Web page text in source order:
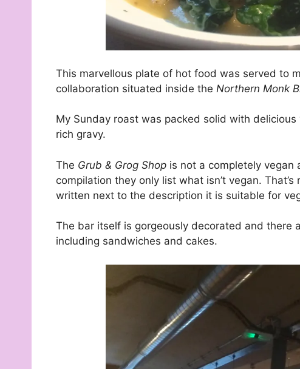
This marvellous plate of hot food was served to
collaboration situated inside the Northern Monk
My Sunday roast was packed solid with
rich gravy.
The Grub & Grog Shop is not a completely vegan
compilation they only list what isn’t vegan.
written next to the description it is suitable for
The bar itself is gorgeously decorated and there
including sandwiches and cakes.